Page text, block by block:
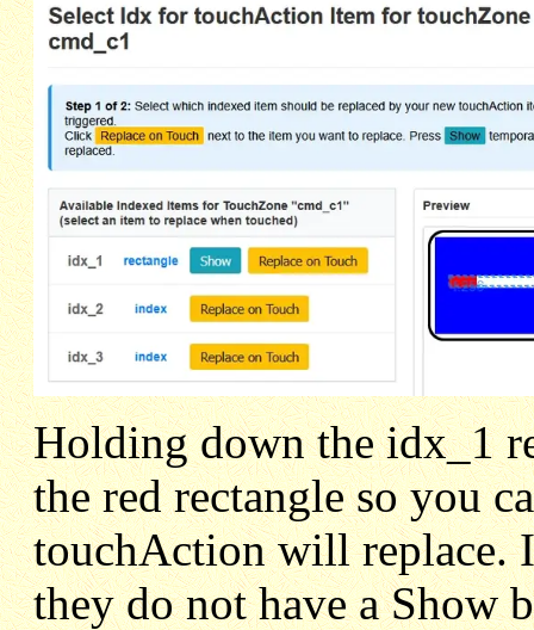
Holding down the idx_1
the red rectangle so you
touchAction will replace.
they do not have a Show